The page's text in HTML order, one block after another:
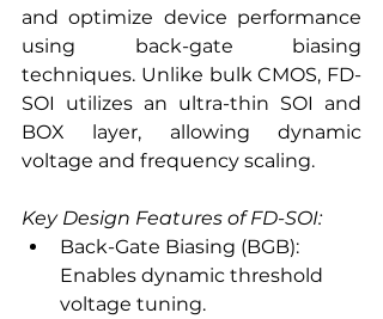
and optimize device performance
using back-gate biasing
techniques. Unlike bulk CMOS, FD-
SOI utilizes an ultra-thin SOI and
BOX layer, allowing dynamic
voltage and frequency scaling.
Key Design Features of FD-SOI:
Back-Gate Biasing (BGB):
Enables dynamic threshold
voltage tuning.